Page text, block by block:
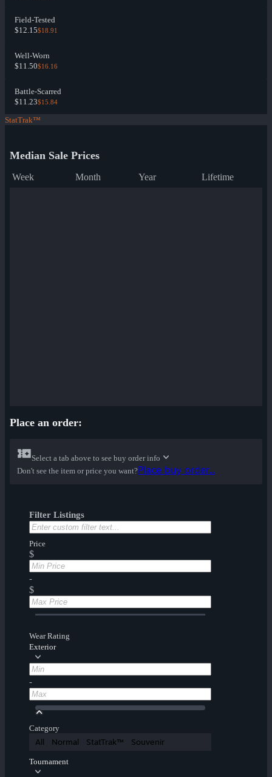
Field-Tested
$12.15$18.91
Well-Worn
$11.50$16.16
Battle-Scarred
$11.23$15.84
StatTrak™
Median Sale Prices
Week Month Year Lifetime
Place an order:
Select a tab above to see buy order info
Don't see the item or price you want?Place buy order...
Filter Listings
Price
$
-
$
Wear Rating
Exterior
-
Category
All Normal StatTrak™ Souvenir
Tournament